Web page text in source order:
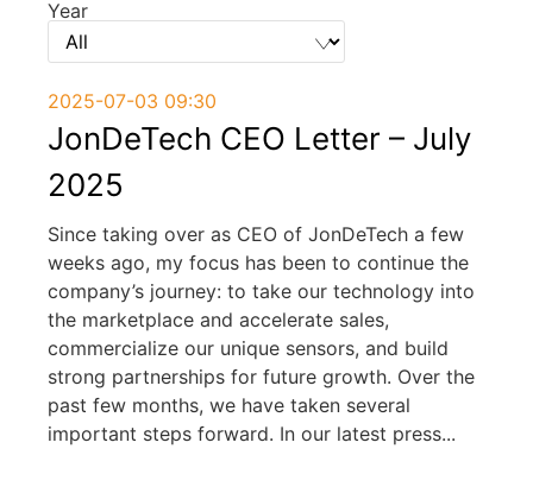
Year
2025-07-03 09:30
JonDeTech CEO Letter – July
2025
Since taking over as CEO of JonDeTech a few
weeks ago, my focus has been to continue the
company’s journey: to take our technology into
the marketplace and accelerate sales,
commercialize our unique sensors, and build
strong partnerships for future growth. Over the
past few months, we have taken several
important steps forward. In our latest press...